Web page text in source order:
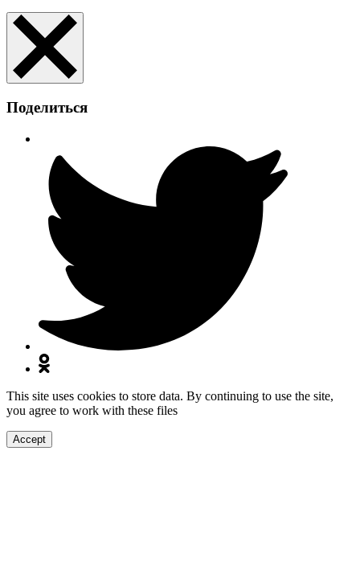
Поделиться
This site uses cookies to store data. By continuing to use the site,
you agree to work with these files
Accept